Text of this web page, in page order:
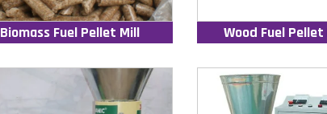
Biomass Fuel Pellet Mill Wood Fuel